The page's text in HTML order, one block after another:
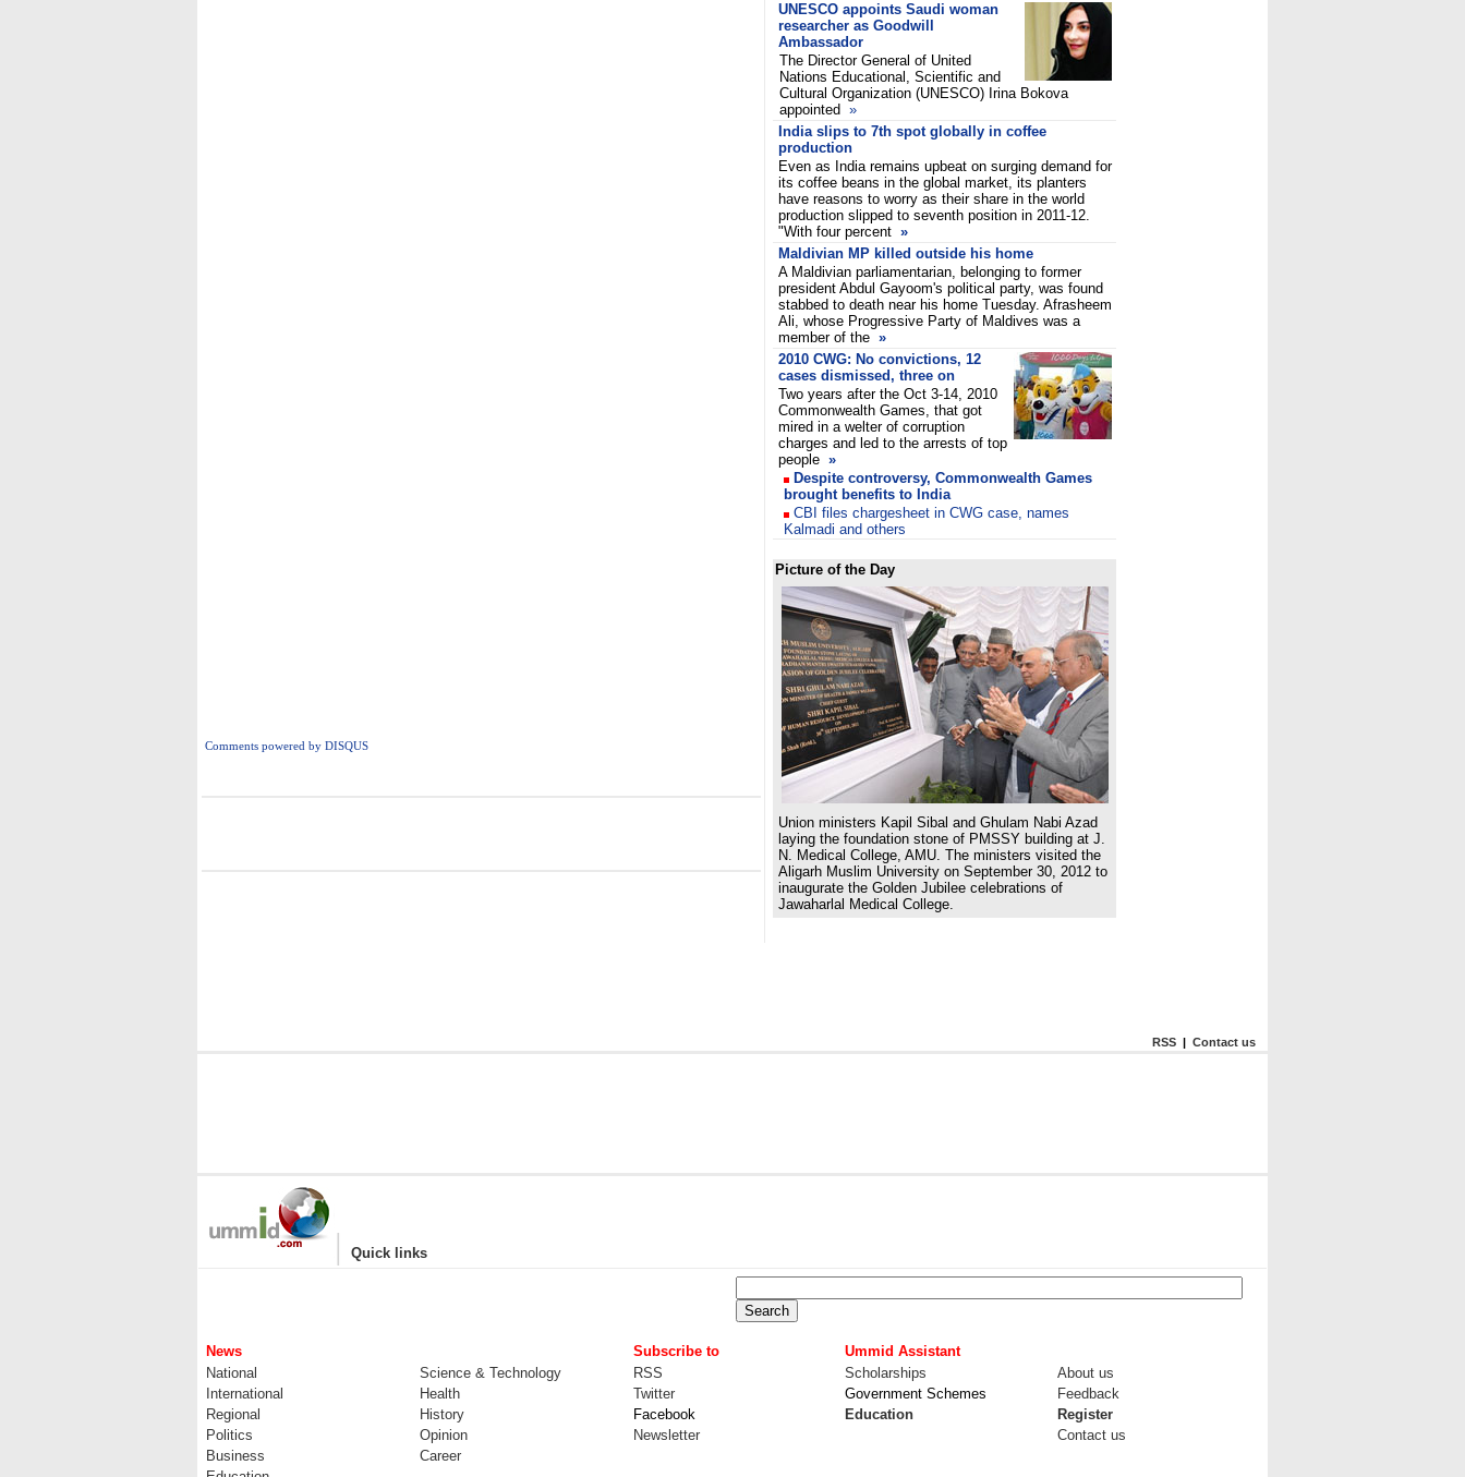
Comments powered by DISQUS
UNESCO appoints Saudi woman
researcher as Goodwill
Ambassador
The Director General of United
Nations Educational, Scientific and
Cultural Organization (UNESCO) Irina Bokova
appointed »
India slips to 7th spot globally in coffee
production
Even as India remains upbeat on surging demand for
its coffee beans in the global market, its planters
have reasons to worry as their share in the world
production slipped to seventh position in 2011-12.
"With four percent »
Maldivian MP killed outside his home
A Maldivian parliamentarian, belonging to former
president Abdul Gayoom's political party, was found
stabbed to death near his home Tuesday. Afrasheem
Ali, whose Progressive Party of Maldives was a
member of the »
2010 CWG: No convictions, 12
cases dismissed, three on
Two years after the Oct 3-14, 2010
Commonwealth Games, that got
mired in a welter of corruption
charges and led to the arrests of top
people »
Despite controversy, Commonwealth Games
brought benefits to India
CBI files chargesheet in CWG case, names
Kalmadi and others
Picture of the Day
Union ministers Kapil Sibal and Ghulam Nabi Azad
laying the foundation stone of PMSSY building at J.
N. Medical College, AMU. The ministers visited the
Aligarh Muslim University on September 30, 2012 to
inaugurate the Golden Jubilee celebrations of
Jawaharlal Medical College.
RSS | Contact us
| Quick links
News Subscribe to
Ummid Assistant
National
Science & Technology RSS Scholarships
About us
International
Health Twitter Government Schemes
Feedback
Regional
History Facebook Education
Register
Politics
Opinion Newsletter
Contact us
Business
Career